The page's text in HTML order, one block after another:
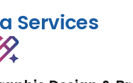
Services